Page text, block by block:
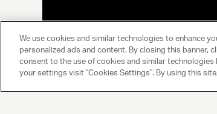
We use cookies and similar technologies to enhance
personalized ads and content. By closing this banner,
consent to the use of cookies and similar
your settings visit "Cookies Settings". By using this